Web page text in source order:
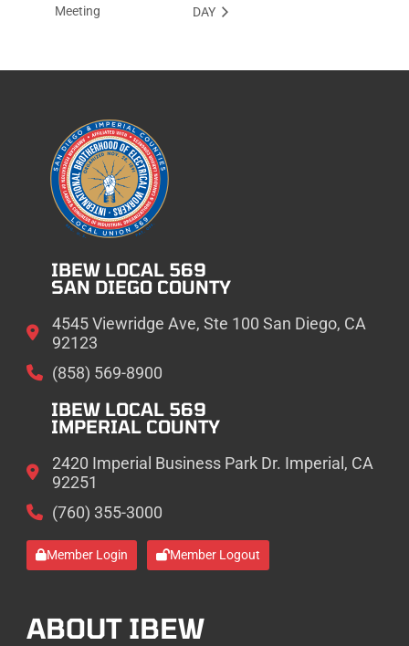
Meeting
DAY
IBEW LOCAL 569
SAN DIEGO COUNTY
4545 Viewridge Ave, Ste 100 San Diego, CA
92123
(858) 569-8900
IBEW LOCAL 569
IMPERIAL COUNTY
2420 Imperial Business Park Dr. Imperial, CA
92251
(760) 355-3000
Member Login Member Logout
ABOUT IBEW